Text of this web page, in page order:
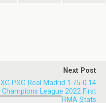
Next Post
XG PSG Real Madrid 1.75-0.14
Champions League 2022 First
Leg | Paris SG 0-1 RMA Stats